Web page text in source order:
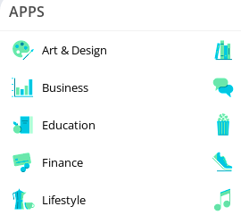
APPS
Art & Design
Business
Education
Finance
Lifestyle